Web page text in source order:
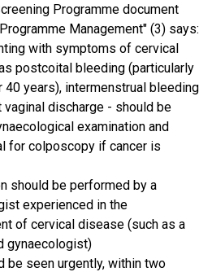
Programme document
Management" (3) says:
with symptoms of cervical
postcoital bleeding (particularly
40 years), intermenstrual bleeding
discharge - should be
examination and
for colposcopy if cancer is
should be performed by a
experienced in the
of cervical disease (such as a
gynaecologist)
be seen urgently, within two